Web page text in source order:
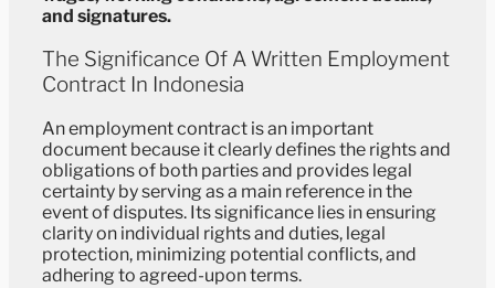
and signatures.
The Significance Of A Written Employment
Contract In Indonesia
An employment contract is an important
document because it clearly defines the rights and
obligations of both parties and provides legal
certainty by serving as a main reference in the
event of disputes. Its significance lies in ensuring
clarity on individual rights and duties, legal
protection, minimizing potential conflicts, and
adhering to agreed-upon terms.